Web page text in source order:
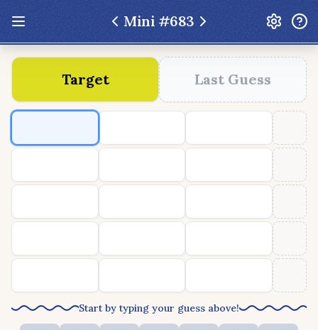
Mini #683
Update: Feb 13 2026 - New UI Improvements!
Hexcodle
Play Today Archive
Hexcodle Mini
Target Last Guess
Start by typing your guess above!